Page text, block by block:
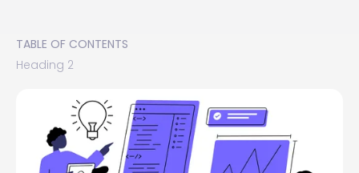
TABLE OF CONTENTS
Heading 2